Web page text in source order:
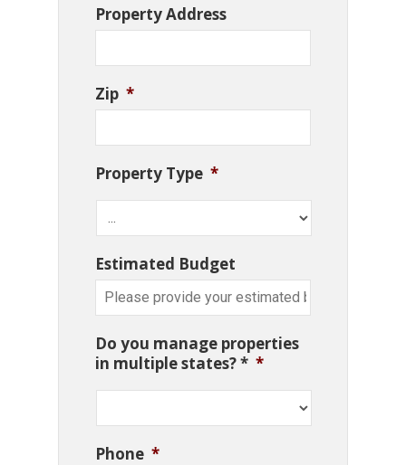
Property Address
Zip *
Property Type *
Estimated Budget
Do you manage properties
in multiple states? * *
Phone *